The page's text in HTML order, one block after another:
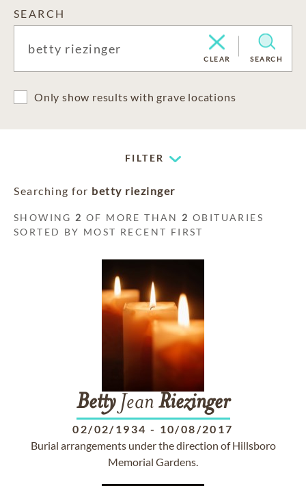
SEARCH
CLEAR SEARCH
Only show results with grave locations
FILTER
Searching for betty riezinger
SHOWING 2 OF MORE THAN 2 OBITUARIES
SORTED BY MOST RECENT FIRST
BettyJean Riezinger
02/02/1934 - 10/08/2017
Burial arrangements under the direction of Hillsboro
Memorial Gardens.